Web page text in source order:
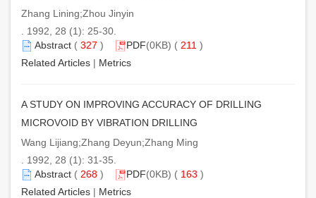
Zhang Lining;Zhou Jinyin
. 1992, 28 (1): 25-30.
Abstract ( 327 ) PDF(0KB) ( 211 )
Related Articles | Metrics
A STUDY ON IMPROVING ACCURACY OF DRILLING
MICROVOID BY VIBRATION DRILLING
Wang Lijiang;Zhang Deyun;Zhang Ming
. 1992, 28 (1): 31-35.
Abstract ( 268 ) PDF(0KB) ( 163 )
Related Articles | Metrics